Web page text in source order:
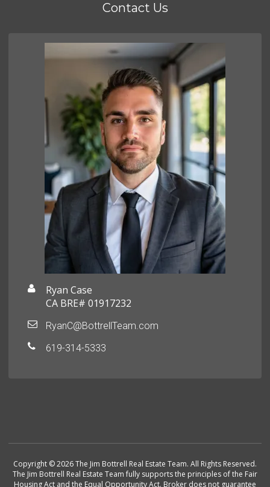
Contact Us
Ryan Case
CA BRE# 01917232
RyanC@BottrellTeam.com
619-314-5333
Copyright © 2026 The Jim Bottrell Real Estate Team. All Rights Reserved.
The Jim Bottrell Real Estate Team fully supports the principles of the Fair
Housing Act and the Equal Opportunity Act. Broker does not guarantee